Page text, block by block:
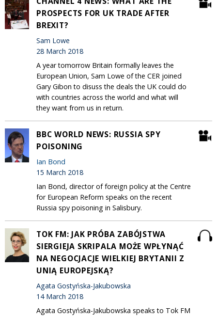
PROSPECTS FOR UK TRADE AFTER
BREXIT?
Sam Lowe
28 March 2018
A year tomorrow Britain formally leaves the
European Union, Sam Lowe of the CER joined
Gary Gibon to disuss the deals the UK could do
with countries across the world and what will
they want from us in return.
BBC WORLD NEWS: RUSSIA SPY
POISONING
Ian Bond
15 March 2018
Ian Bond, director of foreign policy at the Centre
for European Reform speaks on the recent
Russia spy poisoning in Salisbury.
TOK FM: JAK PRÓBA ZABÓJSTWA
SIERGIEJA SKRIPALA MOŻE WPŁYNĄĆ
NA NEGOCJACJE WIELKIEJ BRYTANII Z
UNIĄ EUROPEJSKĄ?
Agata Gostyńska-Jakubowska
14 March 2018
Agata Gostyńska-Jakubowska speaks to Tok FM